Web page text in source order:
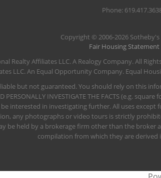
Phone:
​Copyright © 2006-2026
Fair Housing Statement
Realty Affiliates LLC. A Realogy Company. All
LLC. An Equal Opportunity Company. Equal
but not guaranteed. You should rely on this
PERSONALLY INVESTIGATE THE FACTS (e.g.
interested in investigating further. All uses
any photographs or video tours is strictly
be held by a brokerage firm other than the
compilation from which they are